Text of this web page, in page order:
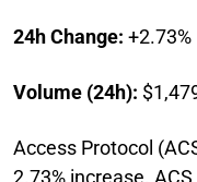
24h Change: +2.73%
Volume (24h):
Access Protocol
2.73% increase.